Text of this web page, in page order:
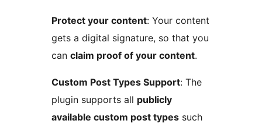
Protect your content: Your content
gets a digital signature, so that you
can claim proof of your content.
Custom Post Types Support: The
plugin supports all publicly
available custom post types such